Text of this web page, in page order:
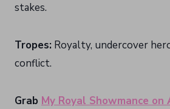
stakes.
Tropes: Royalty, undercover
conflict.
Grab My Royal Showmance on